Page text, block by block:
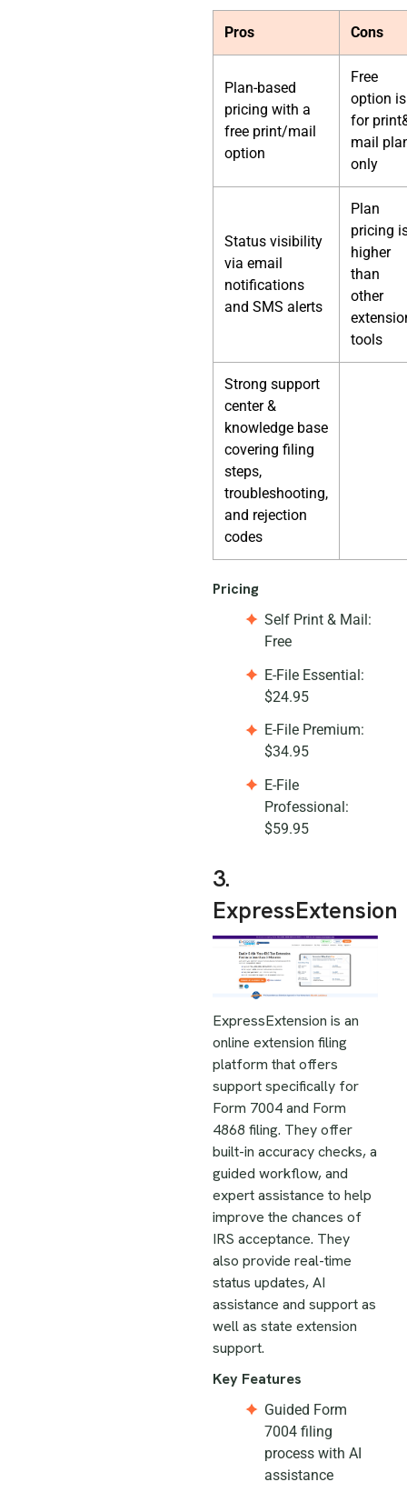
Pros Cons
Plan-based
pricing with a
free print/mail
option
Free
option is
for
mail
only
Status visibility
via email
notifications
and SMS alerts
Plan
pricing
higher
than
other
tools
Strong support
center &
knowledge base
covering filing
steps,
troubleshooting,
and rejection
codes
Pricing
Self Print & Mail:
Free
E-File Essential:
$24.95
E-File Premium:
$34.95
E-File
Professional:
$59.95
3.
ExpressExtension
ExpressExtension is an
online extension filing
platform that offers
support specifically for
Form 7004 and Form
4868 filing. They offer
built-in accuracy checks, a
guided workflow, and
expert assistance to help
improve the chances of
IRS acceptance. They
also provide real-time
status updates, AI
assistance and support as
well as state extension
support.
Key Features
Guided Form
7004 filing
process with AI
assistance